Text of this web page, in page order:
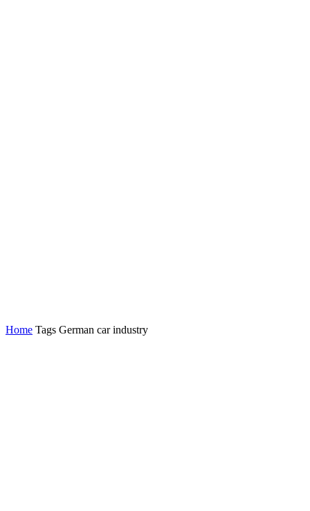
Home Tags German car industry